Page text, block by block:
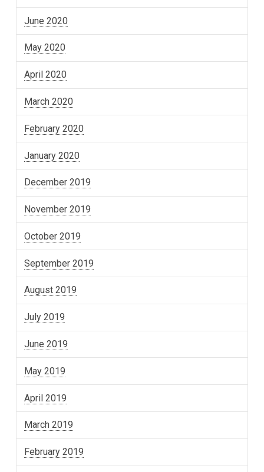
June 2020
May 2020
April 2020
March 2020
February 2020
January 2020
December 2019
November 2019
October 2019
September 2019
August 2019
July 2019
June 2019
May 2019
April 2019
March 2019
February 2019